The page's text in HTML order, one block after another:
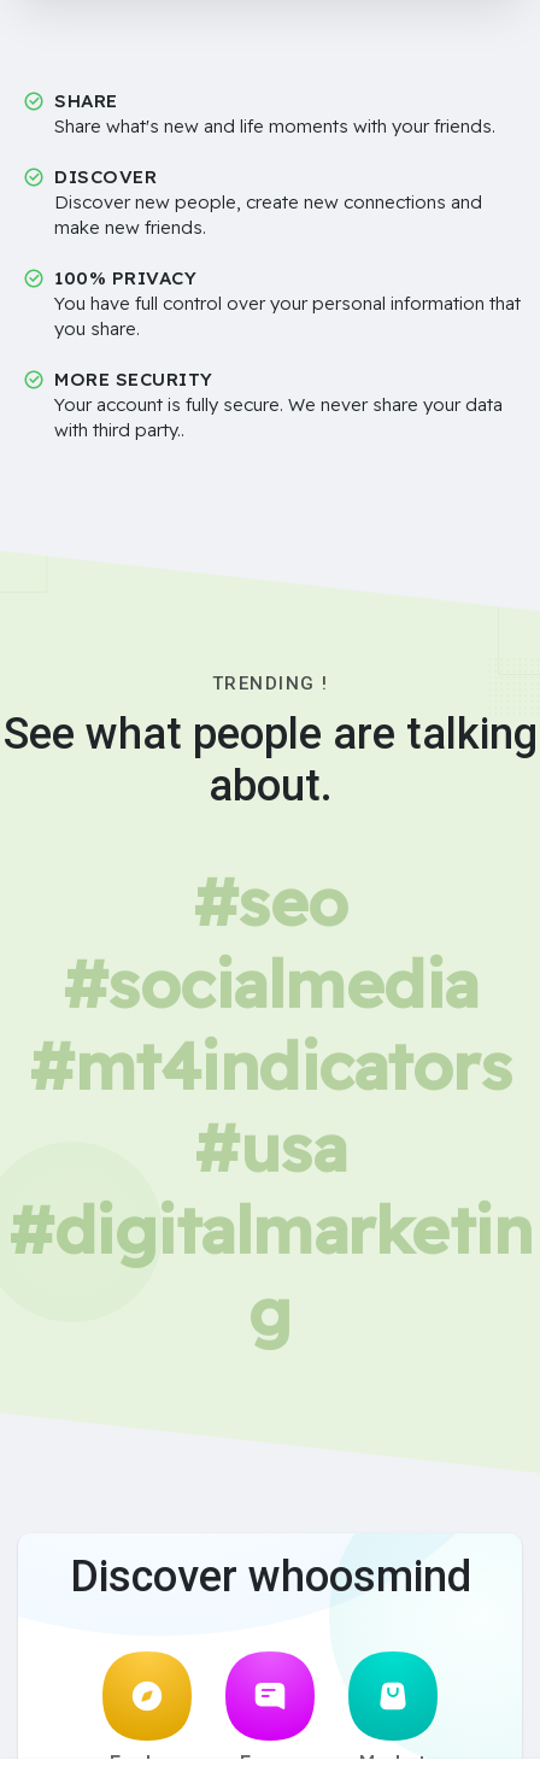
SHARE
Share what's new and life moments with your friends.
DISCOVER
Discover new people, create new connections and
make new friends.
100% PRIVACY
You have full control over your personal information that
you share.
MORE SECURITY
Your account is fully secure. We never share your data
with third party..
TRENDING !
See what people are talking
about.
#seo
#socialmedia
#mt4indicators
#usa
#digitalmarketin
g
Discover whoosmind
Explore Forum Market